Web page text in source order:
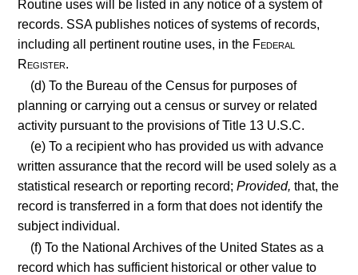
Routine uses will be listed in any notice of a system of
records. SSA publishes notices of systems of records,
including all pertinent routine uses, in the Federal
Register.
(d) To the Bureau of the Census for purposes of
planning or carrying out a census or survey or related
activity pursuant to the provisions of Title 13 U.S.C.
(e) To a recipient who has provided us with advance
written assurance that the record will be used solely as a
statistical research or reporting record;Provided, that, the
record is transferred in a form that does not identify the
subject individual.
(f) To the National Archives of the United States as a
record which has sufficient historical or other value to